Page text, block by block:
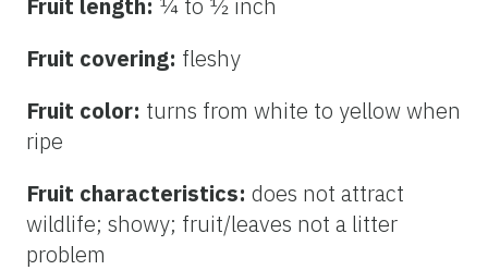
Fruit covering: fleshy
Fruit color: turns from white to yellow when
ripe
Fruit characteristics: does not attract
wildlife; showy; fruit/leaves not a litter
problem